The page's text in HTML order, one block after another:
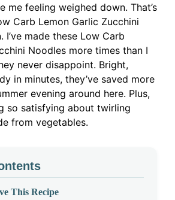
me feeling weighed down. That’s
Carb Lemon Garlic Zucchini
I’ve made these Low Carb
Noodles more times than I
never disappoint. Bright,
in minutes, they’ve saved more
evening around here. Plus,
so satisfying about twirling
from vegetables.
This Recipe